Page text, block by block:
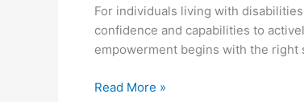
For individuals living with
confidence and capabilities to
empowerment begins with the
and
Life
Skills
Community
Read More »